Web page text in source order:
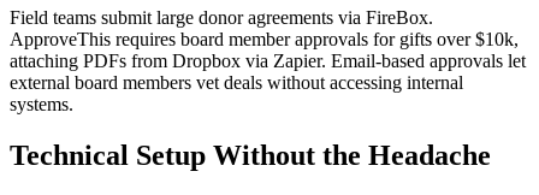
Field teams submit large donor agreements via FireBox.
ApproveThis requires board member approvals for gifts over $10k,
attaching PDFs from Dropbox via Zapier. Email-based approvals let
external board members vet deals without accessing internal
systems.
Technical Setup Without the Headache